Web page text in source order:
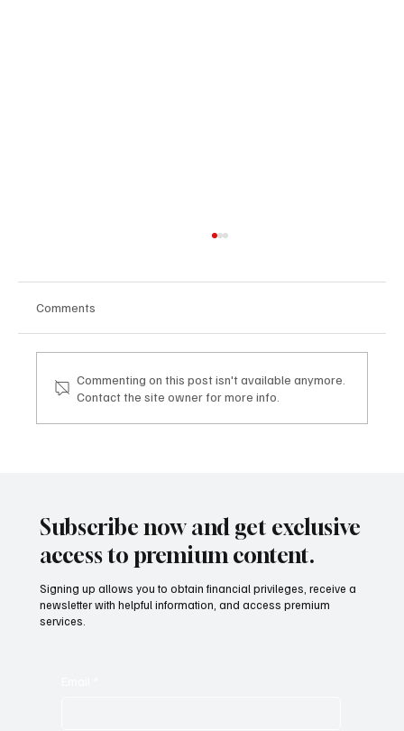
corporate services
Comments
Commenting on this post isn't available anymore.
Contact the site owner for more info.
Subscribe now and get exclusive
access to premium content.
Signing up allows you to obtain financial privileges, receive a
newsletter with helpful information, and access premium
services.